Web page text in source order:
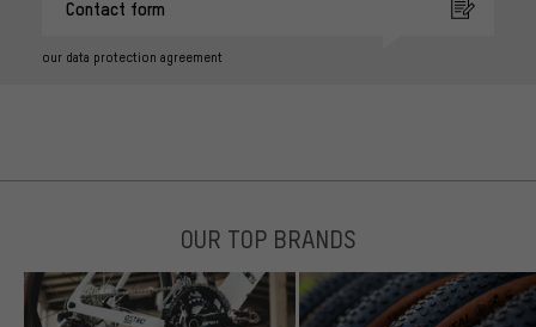
Contact form
our data protection agreement
OUR TOP BRANDS